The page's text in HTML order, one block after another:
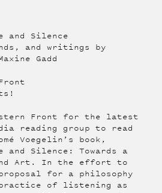
and Silence
and writings by
Gadd
Front for the latest
reading group to read
Voegelin’s book,
and Silence: Towards a
Art. In the effort to
for a philosophy
of listening as